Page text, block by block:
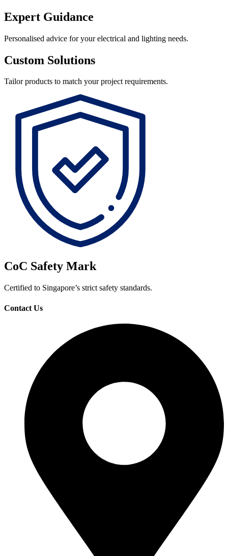
Expert Guidance
Personalised advice for your electrical and lighting needs.
Custom Solutions
Tailor products to match your project requirements.
CoC Safety Mark
Certified to Singapore’s strict safety standards.
Contact Us